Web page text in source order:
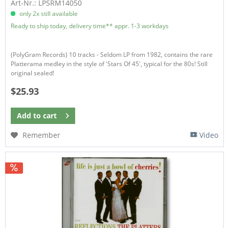
Art-Nr.: LPSRM14050
only 2x still available
Ready to ship today, delivery time** appr. 1-3 workdays
(PolyGram Records) 10 tracks - Seldom LP from 1982, contains the rare
Platterama medley in the style of 'Stars Of 45', typical for the 80s! Still
original sealed!
$25.93
Add to cart
Remember
Video